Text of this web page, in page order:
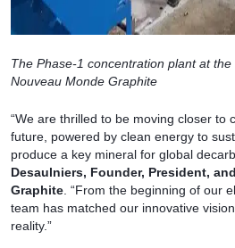
The Phase-1 concentration plant at
Nouveau Monde Graphite
“We are thrilled to be moving closer to
future, powered by clean energy to
produce a key mineral for global
Desaulniers, Founder, President,
Graphite . “From the beginning of our
team has matched our innovative
reality.”